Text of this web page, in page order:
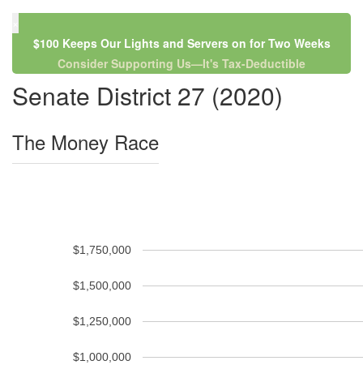
$100 Keeps Our Lights and Servers on for Two Weeks
Consider Supporting Us—It's Tax-Deductible
Senate District 27 (2020)
The Money Race
$1,000,000
$1,250,000
$1,500,000
$1,750,000